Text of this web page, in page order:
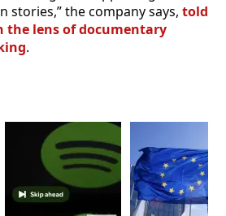
stories,” the company says, told
the lens of documentary
.